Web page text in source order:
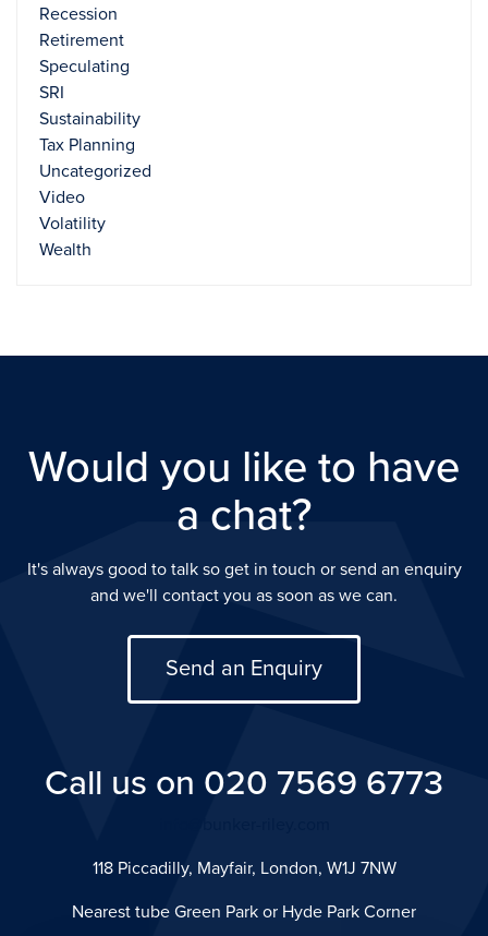
Recession
Retirement
Speculating
SRI
Sustainability
Tax Planning
Uncategorized
Video
Volatility
Wealth
Would you like to have
a chat?
It's always good to talk so get in touch or send an enquiry
and we'll contact you as soon as we can.
Send an Enquiry
Call us on 020 7569 6773
118 Piccadilly, Mayfair, London, W1J 7NW
Nearest tube Green Park or Hyde Park Corner